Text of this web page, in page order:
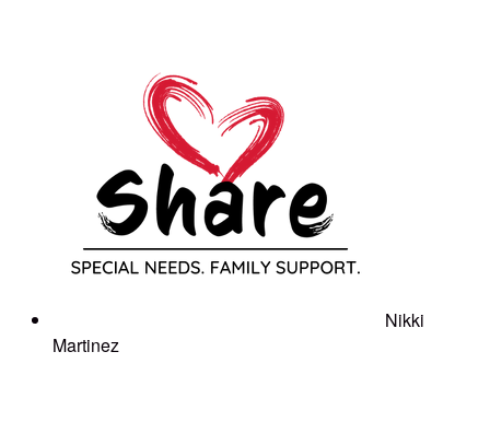
Nikki
Martinez